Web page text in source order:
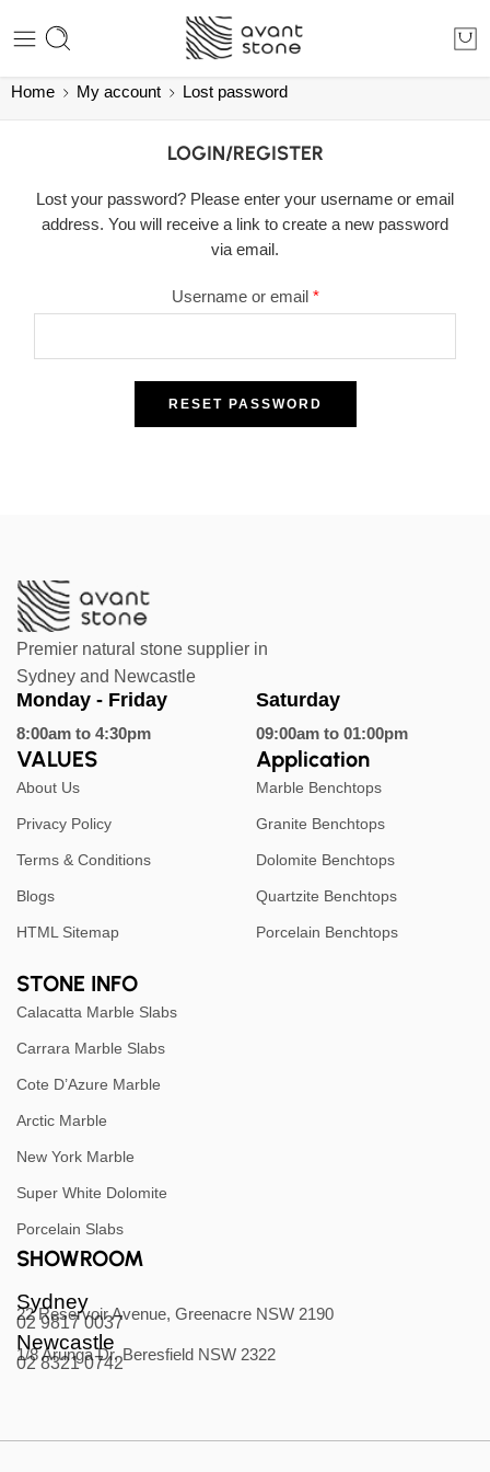
Home My account Lost password
LOGIN/REGISTER
Lost your password? Please enter your username or email
address. You will receive a link to create a new password
via email.
Username or email *
RESET PASSWORD
Premier natural stone supplier in
Sydney and Newcastle
Monday - Friday
8:00am to 4:30pm
Saturday
09:00am to 01:00pm
VALUES
About Us
Privacy Policy
Terms & Conditions
Blogs
HTML Sitemap
Application
Marble Benchtops
Granite Benchtops
Dolomite Benchtops
Quartzite Benchtops
Porcelain Benchtops
STONE INFO
Calacatta Marble Slabs
Carrara Marble Slabs
Cote D’Azure Marble
Arctic Marble
New York Marble
Super White Dolomite
Porcelain Slabs
SHOWROOM
Sydney
22 Reservoir Avenue, Greenacre NSW 2190
02 9817 0037
Newcastle
1/8 Arunga Dr, Beresfield NSW 2322
02 8321 0742